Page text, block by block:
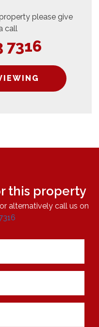
please give
call
7316
this property
alternatively call us on